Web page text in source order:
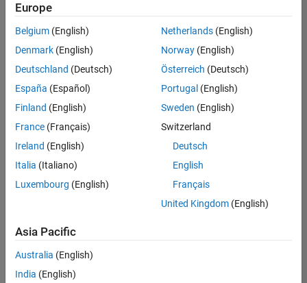
Technical Sales
Engineering |
Application Engineer - Automotive Software
Application
Engineer -
Automotive
Software
UK-Cambridge
Technical Sales
Engineering |
Experienced
Defence
UK-Cambridge|
Technical Sales
Engineering |
Experienced
Europe
Belgium (English)
Denmark (English)
Deutschland (Deutsch)
España (Español)
Finland (English)
France (Français)
Ireland (English)
Italia (Italiano)
Luxembourg (English)
Netherlands(English)
Norway(English)
Österreich (Deutsch)
Portugal (English)
Sweden (English)
Switzerland
Deutsch
English
Français
United Kingdom(English)
Asia Pacific
Australia (English)
India (English)